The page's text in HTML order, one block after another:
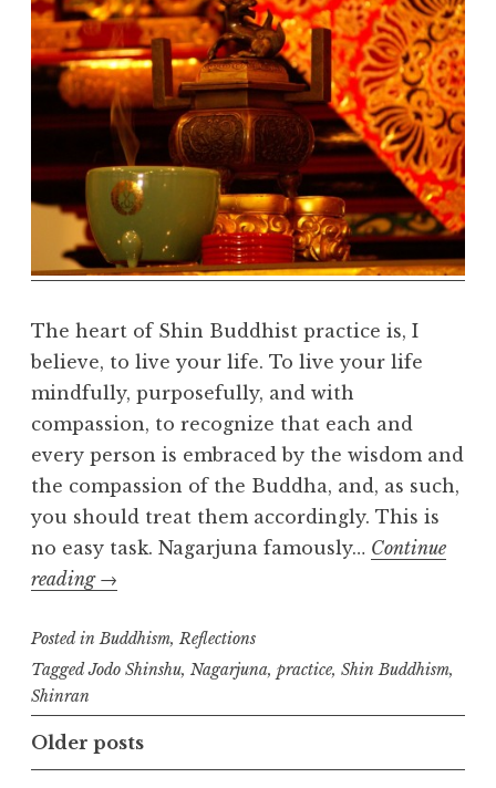
e
D
h
r
R
l
The heart of Shin Buddhist practice is, I
believe, to live your life. To live your life
mindfully, purposefully, and with
compassion, to recognize that each and
every person is embraced by the wisdom and
the compassion of the Buddha, and, as such,
you should treat them accordingly. This is
no easy task. Nagarjuna famously… Continue
reading What
Shin
Buddhist
→
Posted in Buddhism, Reflections
TaggedJodo Shinshu, Nagarjuna, practice, Shin Buddhism,
Shinran
Posts
navigation
Older posts